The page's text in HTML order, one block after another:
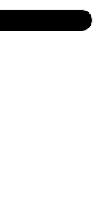
Wealth Gap,